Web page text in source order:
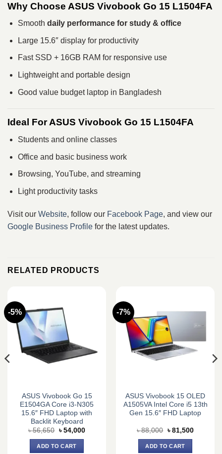
Why Choose ASUS Vivobook Go 15 L1504FA
Smooth daily performance for study & office
Large 15.6″ display for productivity
Fast SSD + 16GB RAM for responsive use
Lightweight and portable design
Good value budget laptop in Bangladesh
Ideal For ASUS Vivobook Go 15 L1504FA
Students and online classes
Office and basic business work
Browsing, YouTube, and streaming
Light productivity tasks
Visit our Website, follow our Facebook Page, and view our
Google Business Profile for the latest updates.
RELATED PRODUCTS
-5%
ASUS Vivobook Go 15
E1504GA Core i3-N305
15.6″ FHD Laptop with
Backlit Keyboard
৳56,650 Original
was:
৳ 56,650.
৳ 54,000Current
ADD TO CART
-7%
ASUS Vivobook 15 OLED
A1505VA Intel Core i5 13th
Gen 15.6″ FHD Laptop
৳88,000 Original
was:
৳ 88,000.
৳ 81,500Current
ADD TO CART